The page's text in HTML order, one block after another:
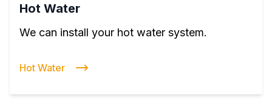
Hot Water
We can install your hot water system.
Hot Water